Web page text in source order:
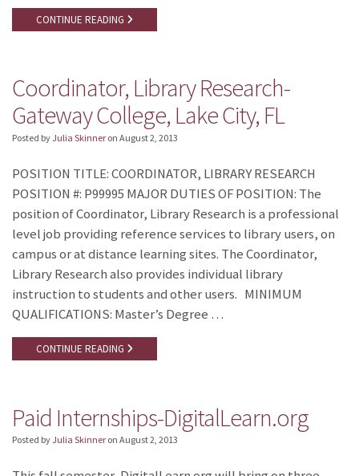
CONTINUE READING
Coordinator, Library Research-
Gateway College, Lake City, FL
Posted byJulia Skinner on August 2, 2013
POSITION TITLE: COORDINATOR, LIBRARY RESEARCH
POSITION #: P99995 MAJOR DUTIES OF POSITION: The
position of Coordinator, Library Research is a professional
level job providing reference services to library users, on
campus or at distance learning sites. The Coordinator,
Library Research also provides individual library
instruction to students and other users. MINIMUM
QUALIFICATIONS: Master’s Degree …
CONTINUE READING
Paid Internships-DigitalLearn.org
Posted byJulia Skinner on August 2, 2013